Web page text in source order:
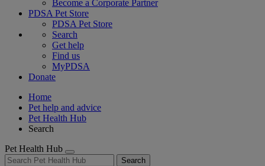
Become a Corporate Partner
PDSA Pet Store
PDSA Pet Store
Search
Get help
Find us
MyPDSA
Donate
Home
Pet help and advice
Pet Health Hub
Search
Pet Health Hub
Search